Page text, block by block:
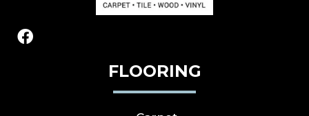
FLOORING